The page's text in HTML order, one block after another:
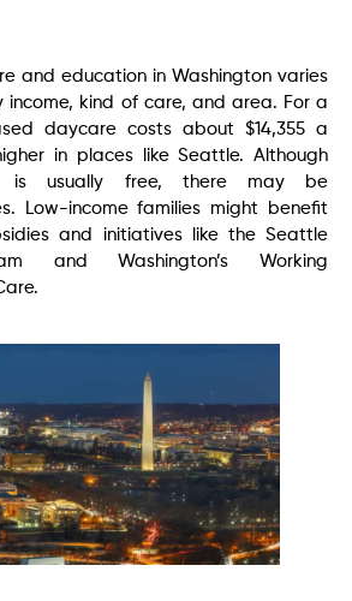
and education in Washington varies
kind of care, and area. For a
daycare costs about $14,355 a
in places like Seattle. Although
is usually free, there may be
Low-income families might benefit
and initiatives like the Seattle
and Washington’s Working